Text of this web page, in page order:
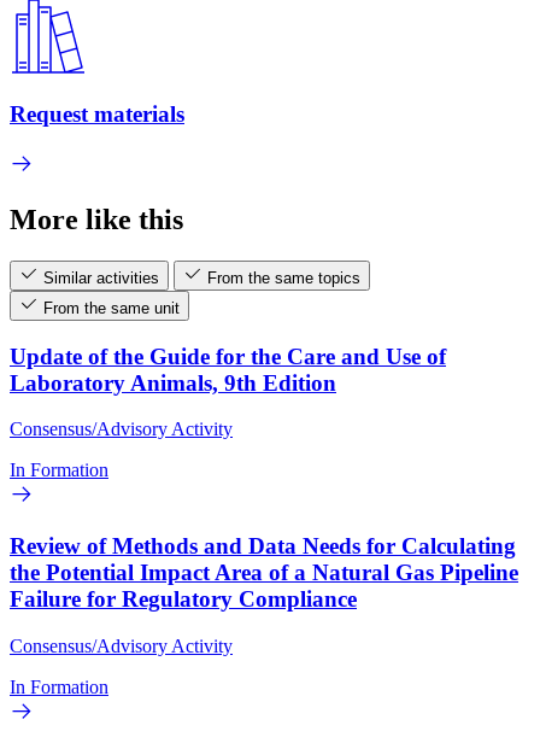
Request materials
More like this
Similar activities
From the same topics
From the same unit
Update of the Guide for the Care and Use of
Laboratory Animals, 9th Edition
Consensus/Advisory Activity
In Formation
Review of Methods and Data Needs for Calculating
the Potential Impact Area of a Natural Gas Pipeline
Failure for Regulatory Compliance
Consensus/Advisory Activity
In Formation